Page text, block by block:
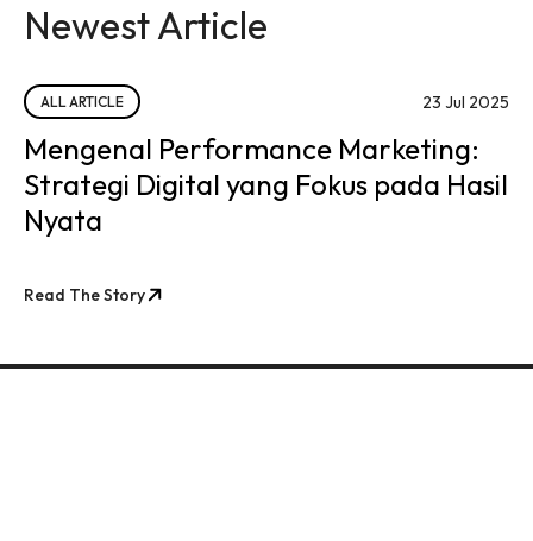
Newest Article
ALL ARTICLE 23 Jul 2025
Mengenal Performance Marketing:
Strategi Digital yang Fokus pada Hasil
Nyata
Read The Story